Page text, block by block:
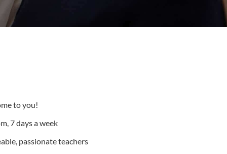
to you!
7 days a week
passionate teachers